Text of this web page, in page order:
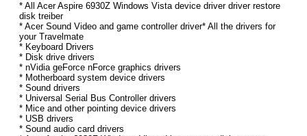
* All Acer Aspire 6930Z Windows Vista device driver driver restore
disk treiber
* Acer Sound Video and game controller driver* All the drivers for
your Travelmate
* Keyboard Drivers
* Disk drive drivers
* nVidia geForce nForce graphics drivers
* Motherboard system device drivers
* Sound drivers
* Universal Serial Bus Controller drivers
* Mice and other pointing device drivers
* USB drivers
* Sound audio card drivers